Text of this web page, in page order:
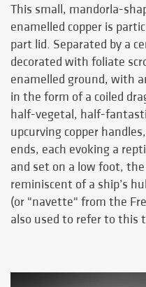
This small, mandorla-
enamelled copper is
part lid. Separated by a
decorated with foliate
enamelled ground, with
in the form of a coiled
half-vegetal, half-
upcurving copper
ends, each evoking a
and set on a low foot,
reminiscent of a ship’s
(or "navette" from the
also used to refer to this